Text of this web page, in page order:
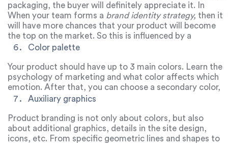
packaging, the buyer will definitely appreciate it. In
addition, it is the packaging that makes the first
impression on the buyer and it affects whether your
customer will return again.
When your team forms a brand identity strategy, then it
will have more chances that your product will become
the top on the market. So this is influenced by a
comprehensive approach to product promotion on
Color palette
Your product should have up to 3 main colors. Learn the
psychology of marketing and what color affects which
emotion. After that, you can choose a secondary color,
and such a combination will help your brand stay on
Auxiliary graphics
Product branding is not only about colors, but also
about additional graphics, details in the site design,
icons, etc. From specific geometric lines and shapes to